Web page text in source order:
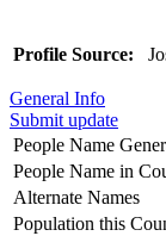
Profile Source:
General Info
Submit update
People Name
People Name in
Alternate Names
Population this